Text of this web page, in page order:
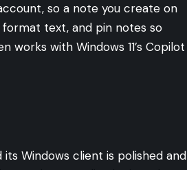
so a note you create on
format text, and pin notes so
with Windows 11’s Copilot
Windows client is polished and